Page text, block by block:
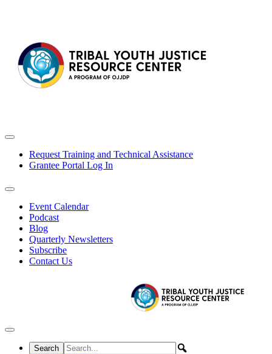
Request Training and Technical Assistance
Grantee Portal Log In
Event Calendar
Podcast
Blog
Quarterly Newsletters
Subscribe
Contact Us